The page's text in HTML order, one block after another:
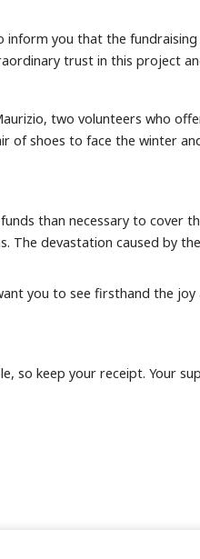
you that the
trust in this project
two volunteers who
of shoes to face the winter
than necessary to
The devastation caused by
you to see firsthand the
so keep your receipt. Your